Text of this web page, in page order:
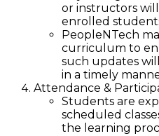
or instructors
enrolled
PeopleNTech
curriculum to
such updates
in a timely
Attendance &
Students are
scheduled
the learning